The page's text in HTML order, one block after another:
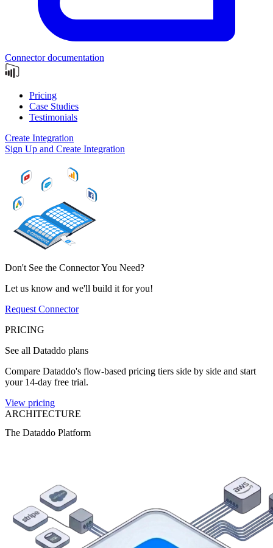
Connector documentation
Pricing
Case Studies
Testimonials
Create Integration
Sign Up and Create Integration
Don't See the Connector You Need?
Let us know and we'll build it for you!
Request Connector
PRICING
See all Dataddo plans
Compare Dataddo's flow-based pricing tiers side by side and start
your 14-day free trial.
View pricing
ARCHITECTURE
The Dataddo Platform